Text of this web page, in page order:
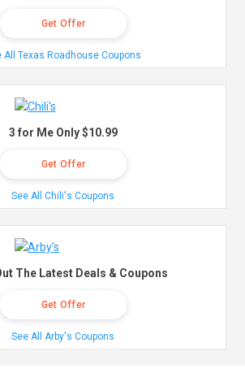
Get Offer
All Texas Roadhouse Coupons
3 for Me Only $10.99
Get Offer
See All Chili's Coupons
The Latest Deals & Coupons
Get Offer
See All Arby's Coupons